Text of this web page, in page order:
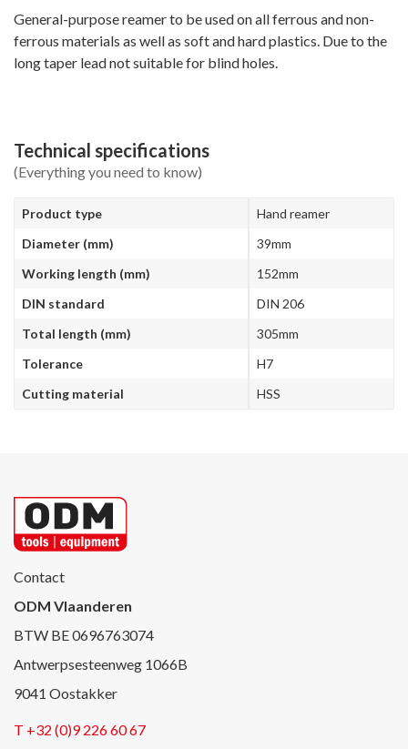
General-purpose reamer to be used on all ferrous and non-
ferrous materials as well as soft and hard plastics. Due to the
long taper lead not suitable for blind holes.
Technical specifications
(Everything you need to know)
Product type
Hand reamer
Diameter (mm)
39mm
Working length (mm)
152mm
DIN standard
DIN 206
Total length (mm)
305mm
Tolerance
H7
Cutting material
HSS
Contact
ODM Vlaanderen
BTW BE 0696763074
Antwerpsesteenweg 1066B
9041 Oostakker
T +32 (0)9 226 60 67